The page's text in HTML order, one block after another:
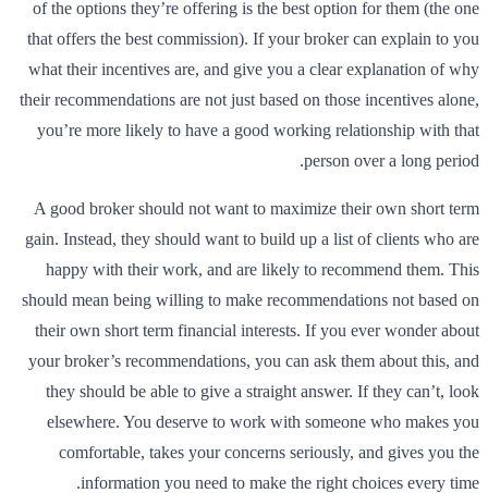
of the options they’re offering is the best option for them (the one
that offers the best commission). If your broker can explain to you
what their incentives are, and give you a clear explanation of why
their recommendations are not just based on those incentives alone,
you’re more likely to have a good working relationship with that
person over a long period.
A good broker should not want to maximize their own short term
gain. Instead, they should want to build up a list of clients who are
happy with their work, and are likely to recommend them. This
should mean being willing to make recommendations not based on
their own short term financial interests. If you ever wonder about
your broker’s recommendations, you can ask them about this, and
they should be able to give a straight answer. If they can’t, look
elsewhere. You deserve to work with someone who makes you
comfortable, takes your concerns seriously, and gives you the
information you need to make the right choices every time.